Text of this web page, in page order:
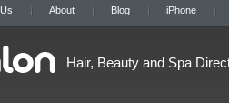
About Blog iPhone
Hair, Beauty and Spa